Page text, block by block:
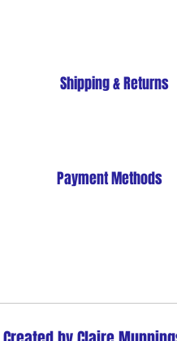
Shipping & Returns
Store Policy
Payment Methods